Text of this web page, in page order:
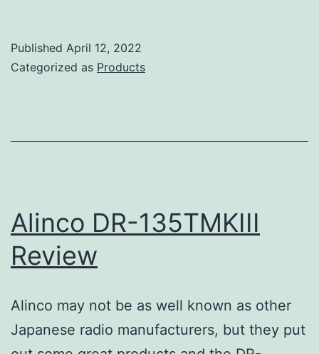
Review
Published April 12, 2022
Categorized as Products
Alinco DR-135TMKIII
Review
Alinco may not be as well known as other
Japanese radio manufacturers, but they put